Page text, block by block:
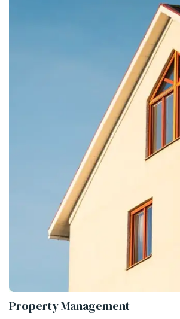
Property Management